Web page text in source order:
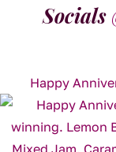
Socials
Happy